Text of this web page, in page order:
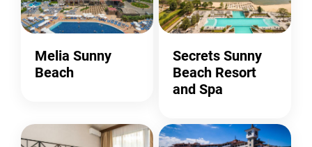
Melia Sunny
Beach
Secrets Sunny
Beach Resort
and Spa